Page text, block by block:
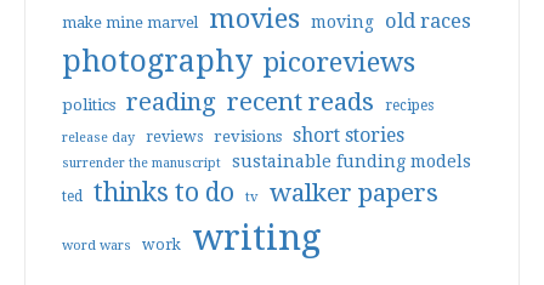
make mine marvel movies moving old races
photography picoreviews
politics reading recent reads recipes
release day reviews revisions short stories
surrender the manuscript sustainable funding models
ted thinks to do tv walker papers
word wars work writing